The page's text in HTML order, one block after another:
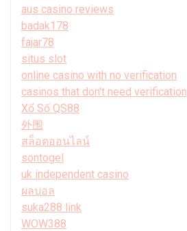
aus casino reviews
badak178
fajar78
situs slot
online casino with no verification
casinos that don't need verification
Xổ Số QS88
外围
สล็อตออนไลน์
sontogel
uk independent casino
ผลบอล
suka288 link
WOW388